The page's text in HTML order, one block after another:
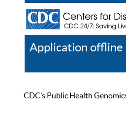
Application offline
CDC’s Public Health